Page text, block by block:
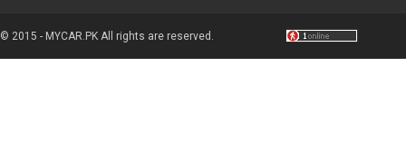
© 2015 - MYCAR.PK All rights are reserved.